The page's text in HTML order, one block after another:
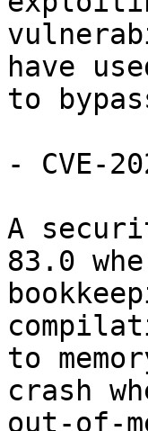
have
to
- CVE-
A
83.0
to
crash
out-of-